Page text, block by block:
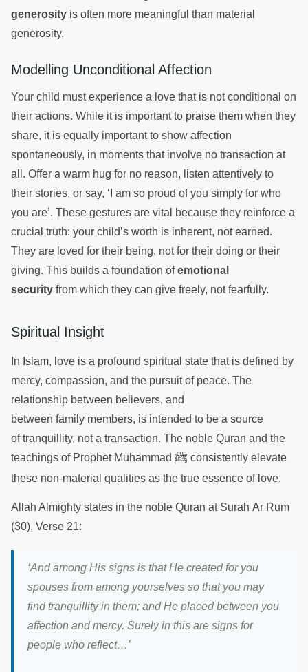
generosity is often more meaningful than material
generosity.
Modelling Unconditional Affection
Your child must experience a love that is not conditional on
their actions. While it is important to praise them when they
share, it is equally important to show affection
spontaneously, in moments that involve no transaction at
all. Offer a warm hug for no reason, listen attentively to
their stories, or say, ‘I am so proud of you simply for who
you are’. These gestures are vital because they reinforce a
crucial truth: your child’s worth is inherent, not earned.
They are loved for their being, not for their doing or their
giving. This builds a foundation ofemotional
security from which they can give freely, not fearfully.
Spiritual Insight
In Islam, love is a profound spiritual state that is defined by
mercy, compassion, and the pursuit of peace. The
relationship between believers, and
between family members, is intended to be a source
of tranquillity, not a transaction. The noble Quran and the
teachings of Prophet Muhammad ﷺ consistently elevate
these non-material qualities as the true essence of love.
Allah Almighty states in the noble Quran at Surah Ar Rum
(30), Verse 21:
‘And among His signs is that He created for you
spouses from among yourselves so that you may
find tranquillity in them; and He placed between you
affection and mercy. Surely in this are signs for
people who reflect…’